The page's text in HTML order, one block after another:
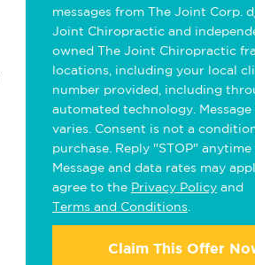
messages from The Joint Corp.
Joint Chiropractic and
owned The Joint Chiropractic
locations, including your local
number provided, including
automated technology.
varies. Consent is not a
purchase. Reply "STOP" anytime
Message and data rates may
agree to the Privacy Policy and
Terms and Conditions
Claim This Offer